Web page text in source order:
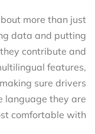
more than just
data and putting
contribute and
features,
sure drivers
language they are
comfortable with.